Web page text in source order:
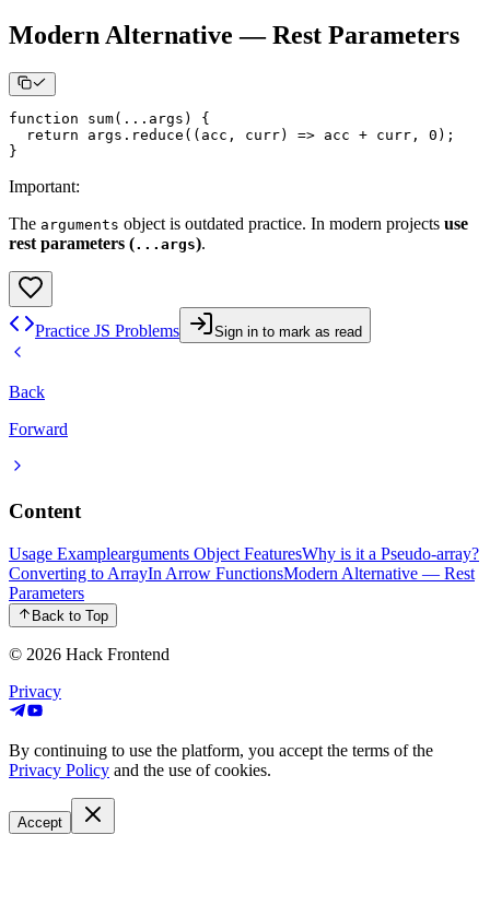
Modern Alternative — Rest Parameters
function sum( ... args )
{
return args . reduce ( ( acc , curr) => acc + curr , 0 ) ;
}
Important:
The arguments object is outdated practice. In modern projects use
rest parameters (...args).
Practice JS Problems Sign in to mark as read
Back
Forward
Content
Usage Examplearguments Object FeaturesWhy is it a Pseudo-array?
Converting to ArrayIn Arrow FunctionsModern Alternative — Rest
Parameters
Back to Top
© 2026 Hack Frontend
Privacy
By continuing to use the platform, you accept the terms of the
Privacy Policy and the use of cookies.
Accept